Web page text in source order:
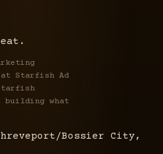
Starfish Ad
building what
Bossier City,